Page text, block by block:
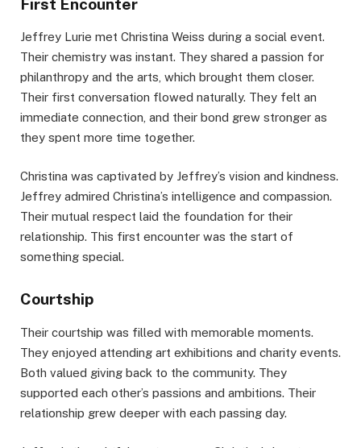
First Encounter
Jeffrey Lurie met Christina Weiss during a social event.
Their chemistry was instant. They shared a passion for
philanthropy and the arts, which brought them closer.
Their first conversation flowed naturally. They felt an
immediate connection, and their bond grew stronger as
they spent more time together.
Christina was captivated by Jeffrey’s vision and kindness.
Jeffrey admired Christina’s intelligence and compassion.
Their mutual respect laid the foundation for their
relationship. This first encounter was the start of
something special.
Courtship
Their courtship was filled with memorable moments.
They enjoyed attending art exhibitions and charity events.
Both valued giving back to the community. They
supported each other’s passions and ambitions. Their
relationship grew deeper with each passing day.